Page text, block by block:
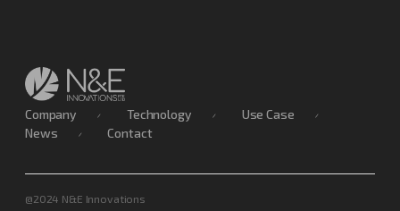
Company Technology
Use Case
News
Contact
@2024 N&E Innovations